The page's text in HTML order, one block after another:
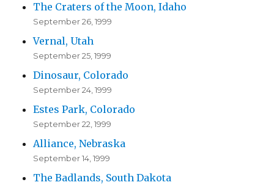
The Craters of the Moon, Idaho
September 26, 1999
Vernal, Utah
September 25, 1999
Dinosaur, Colorado
September 24, 1999
Estes Park, Colorado
September 22, 1999
Alliance, Nebraska
September 14, 1999
The Badlands, South Dakota